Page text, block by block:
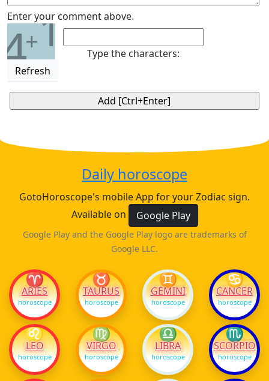
Enter your comment above.
4+1
Refresh
Type the characters:
Daily horoscope
GotoHoroscope's mobile App for your Zodiac sign.
Available on
Google Play
Google Play and the Google Play logo are trademarks of
Google LLC.
♈
ARIES
horoscope
♉
TAURUS
horoscope
♊
GEMINI
horoscope
♋
CANCER
horoscope
♌
LEO
horoscope
♍
VIRGO
horoscope
♎
LIBRA
horoscope
♏
SCORPIO
horoscope